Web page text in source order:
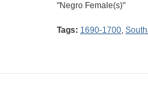
"Negro Female(s)"
Tags: 1690-1700,